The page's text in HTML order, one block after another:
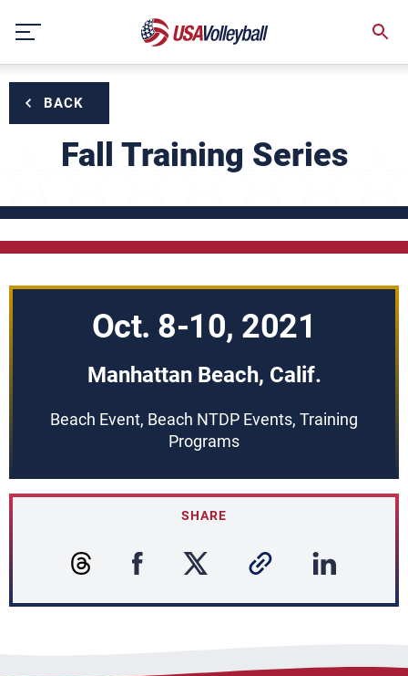
content
BACK
Fall Training Series
Oct. 8-10, 2021
Manhattan Beach, Calif.
Beach Event, Beach NTDP Events, Training
Programs
SHARE